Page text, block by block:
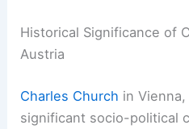
Historical Significance of
Austria
Charles Church in
significant socio-political